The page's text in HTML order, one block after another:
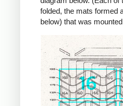
folded, the mats formed
below) that was